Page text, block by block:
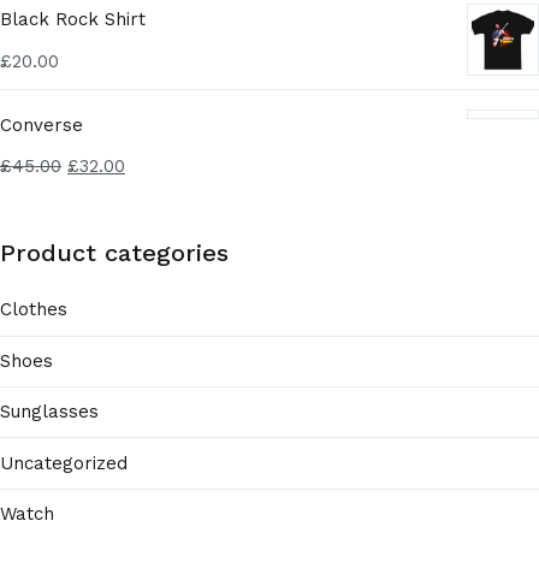
Black Rock Shirt
£20.00
Converse
£45.00 £32.00
Product categories
Clothes
Shoes
Sunglasses
Uncategorized
Watch